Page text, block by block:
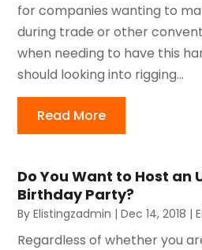
for companies wanting to
during trade or other
when needing to have this
should looking into rigging...
Read More
Do You Want to Host
Birthday Party?
ByElistingzadmin |Dec 14, 2018 |
Regardless of whether you